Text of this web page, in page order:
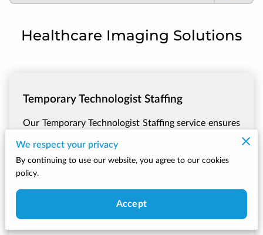
Healthcare Imaging Solutions
Temporary Technologist Staffing
Our Temporary Technologist Staffing service ensures
during periods of staffi...
We respect your privacy
By continuing to use our website, you agree to our cookies
policy.
Accept